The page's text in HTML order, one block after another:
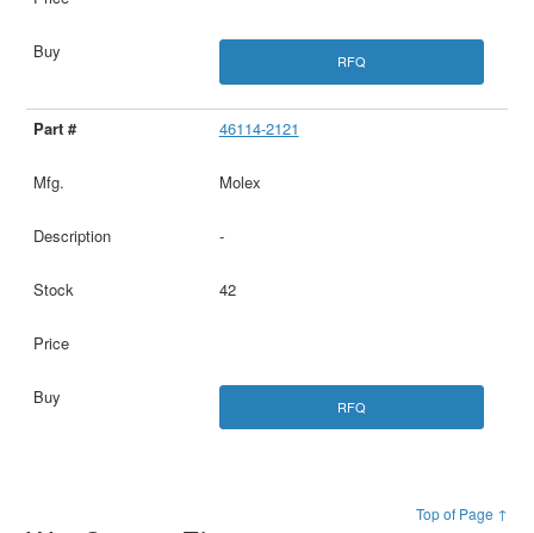
RFQ
46114-2121
Molex
-
42
RFQ
Top of Page ↑